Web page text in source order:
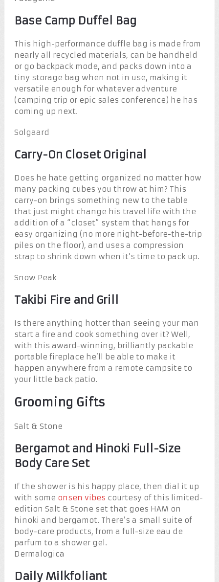
Base Camp Duffel Bag
This high-performance duffle bag is made from
nearly all recycled materials, can be handheld
or go backpack mode, and packs down into a
tiny storage bag when not in use, making it
versatile enough for whatever adventure
(camping trip or epic sales conference) he has
coming up next.
Solgaard
Carry-On Closet Original
Does he hate getting organized no matter how
many packing cubes you throw at him? This
carry-on brings something new to the table
that just might change his travel life with the
addition of a “closet” system that hangs for
easy organizing (no more night-before-the-trip
piles on the floor), and uses a compression
strap to shrink down when it’s time to pack up.
Snow Peak
Takibi Fire and Grill
Is there anything hotter than seeing your man
start a fire and cook something over it? Well,
with this award-winning, brilliantly packable
portable fireplace he’ll be able to make it
happen anywhere from a remote campsite to
your little back patio.
Grooming Gifts
Salt & Stone
Bergamot and Hinoki Full-Size
Body Care Set
If the shower is his happy place, then dial it up
with some onsen vibes courtesy of this limited-
edition Salt & Stone set that goes HAM on
hinoki and bergamot. There’s a small suite of
body-care products, from a full-size eau de
parfum to a shower gel.
Dermalogica
Daily Milkfoliant